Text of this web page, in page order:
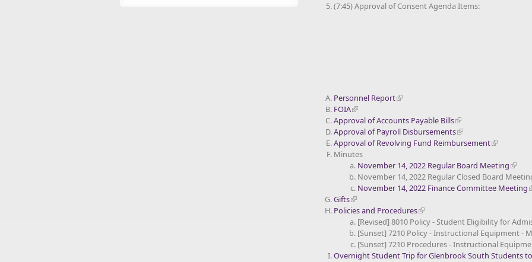
(7:45) Approval of Consent Agenda Items:
Personnel Report
FOIA
Approval of Accounts Payable Bills
Approval of Payroll Disbursements
Approval of Revolving Fund Reimbursement
Minutes
November 14, 2022 Regular Board Meeting
November 14, 2022 Regular Closed Board
November 14, 2022 Finance Committee Meeting
Gifts
Policies and Procedures
[Revised] 8010 Policy - Student Eligibility for
[Sunset] 7210 Policy - Instructional Equipment -
[Sunset] 7210 Procedures - Instructional
Overnight Student Trip for Glenbrook South Students